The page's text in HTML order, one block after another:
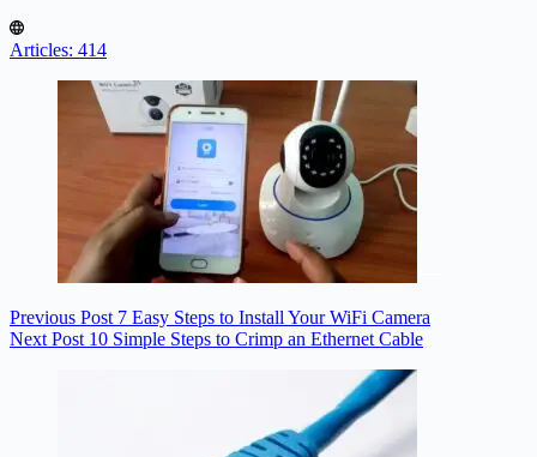
Articles: 414
Previous Post 7 Easy Steps to Install Your WiFi Camera
Next Post 10 Simple Steps to Crimp an Ethernet Cable